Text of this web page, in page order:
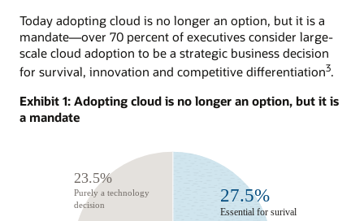
Today adopting cloud is no longer an option, but it is a
mandate—over 70 percent of executives consider large-
scale cloud adoption to be a strategic business decision
for survival, innovation and competitive differentiation3.
Exhibit 1: Adopting cloud is no longer an option, but it is
a mandate